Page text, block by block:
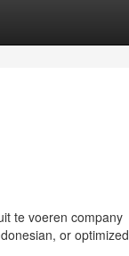
te voeren company
or optimized